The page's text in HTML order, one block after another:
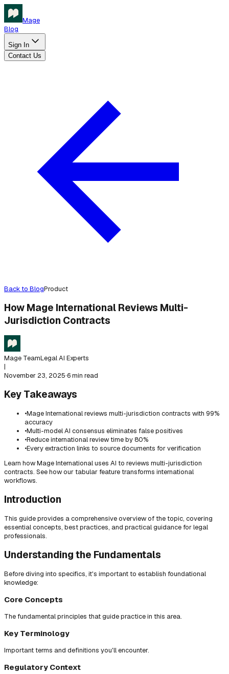
Mage
Blog
Sign In
Contact Us
Back to BlogProduct
How Mage International Reviews Multi-
Jurisdiction Contracts
Mage TeamLegal AI Experts
|
November 23, 2025·6 min read
Key Takeaways
•Mage International reviews multi-jurisdiction contracts with 99%
accuracy
•Multi-model AI consensus eliminates false positives
•Reduce international review time by 80%
•Every extraction links to source documents for verification
Learn how Mage International uses AI to reviews multi-jurisdiction
contracts. See how our tabular feature transforms international
workflows.
Introduction
This guide provides a comprehensive overview of the topic, covering
essential concepts, best practices, and practical guidance for legal
professionals.
Understanding the Fundamentals
Before diving into specifics, it's important to establish foundational
knowledge:
Core Concepts
The fundamental principles that guide practice in this area.
Key Terminology
Important terms and definitions you'll encounter.
Regulatory Context